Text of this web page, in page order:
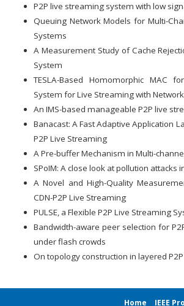
P2P live streaming system with low
Queuing Network Models for Multi-
Systems
A Measurement Study of Cache
System
TESLA-Based Homomorphic MAC
System for Live Streaming with
An IMS-based manageable P2P live
Banacast: A Fast Adaptive Application
P2P Live Streaming
A Pre-buffer Mechanism in Multi-
SPoIM: A close look at pollution attacks
A Novel and High-Quality
CDN-P2P Live Streaming
PULSE, a Flexible P2P Live Streaming
Bandwidth-aware peer selection for
under flash crowds
On topology construction in layered
Home IEEE